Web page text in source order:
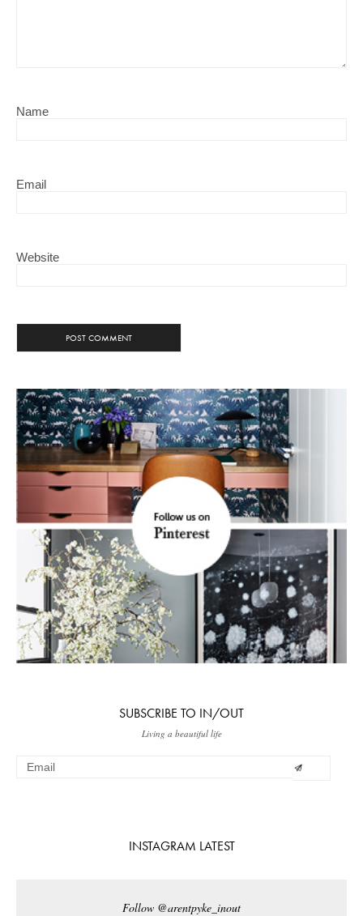
Name
Email
Website
SUBSCRIBE TO IN/OUT
Living a beautiful life
INSTAGRAM LATEST
Follow @arentpyke_inout